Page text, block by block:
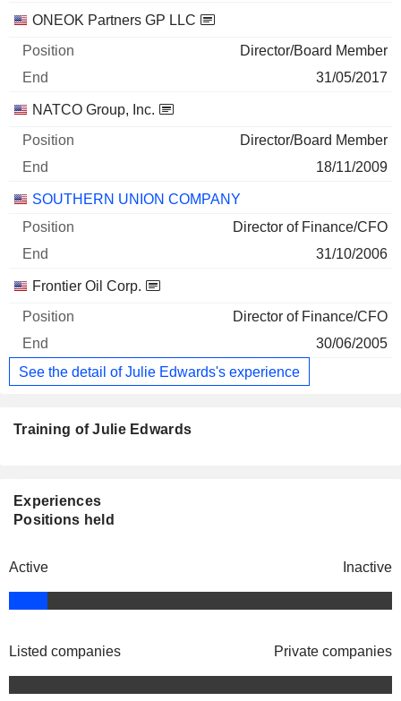
ONEOK Partners GP LLC
Director/Board Member
31/05/2017
NATCO Group, Inc.
Director/Board Member
18/11/2009
SOUTHERN UNION COMPANY
Director of Finance/CFO
31/10/2006
Frontier Oil Corp.
Director of Finance/CFO
30/06/2005
See the detail of Julie Edwards's experience
Training of Julie Edwards
Experiences
Positions held
Active Inactive
Listed companies Private companies